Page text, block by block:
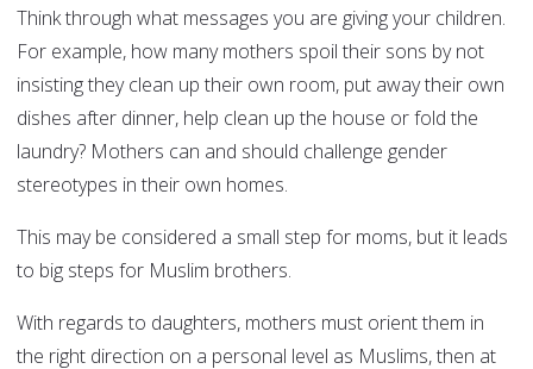
Think through what messages you are giving your children.
For example, how many mothers spoil their sons by not
insisting they clean up their own room, put away their own
dishes after dinner, help clean up the house or fold the
laundry? Mothers can and should challenge gender
stereotypes in their own homes.
This may be considered a small step for moms, but it leads
to big steps for Muslim brothers.
With regards to daughters, mothers must orient them in
the right direction on a personal level as Muslims, then at